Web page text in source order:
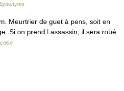
Meurtrier de guet à pens, soit en
Si on prend l assassin, il sera roüé